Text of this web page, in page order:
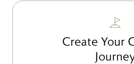
Create Your